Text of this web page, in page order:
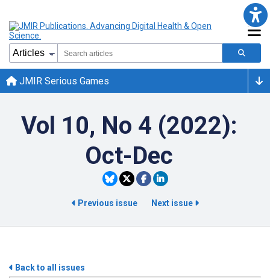
JMIR Serious Games
Vol 10, No 4 (2022):
Oct-Dec
Previous issue Next issue
Back to all issues